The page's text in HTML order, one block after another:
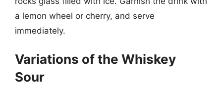
a lemon wheel or cherry, and serve
immediately.
Variations of the Whiskey
Sour